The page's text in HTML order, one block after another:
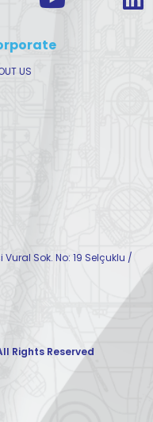
US
Sok. No: 19 Selçuklu /
Rights Reserved